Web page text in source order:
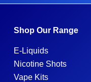
Shop Our Range
E-Liquids
Nicotine Shots
Vape Kits